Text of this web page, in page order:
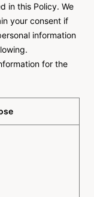
in this Policy. We
your consent if
information
for the